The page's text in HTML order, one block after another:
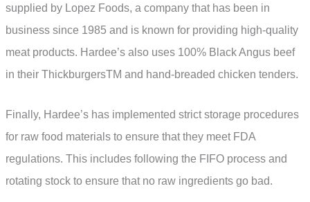
supplied by Lopez Foods, a company that has been in
business since 1985 and is known for providing high-quality
meat products. Hardee’s also uses 100% Black Angus beef
in their ThickburgersTM and hand-breaded chicken tenders.
Finally, Hardee’s has implemented strict storage procedures
for raw food materials to ensure that they meet FDA
regulations. This includes following the FIFO process and
rotating stock to ensure that no raw ingredients go bad.